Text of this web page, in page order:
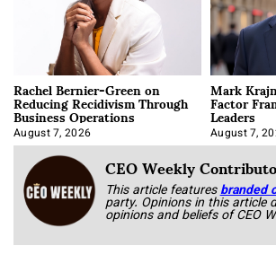
Rachel Bernier-Green on
Reducing Recidivism Through
Business Operations
August 7, 2026
Mark
Factor
Leaders
August 7,
CEO Weekly
This article featuresbranded
party. Opinions in this article
opinions and beliefs of CEO